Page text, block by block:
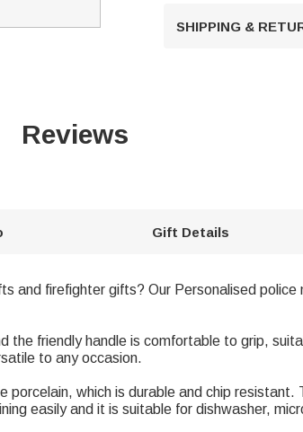
SHIPPING &
Reviews
Gift Details
and firefighter gifts? Our Personalised police
the friendly handle is comfortable to grip,
to any occasion.
porcelain, which is durable and chip
easily and it is suitable for dishwasher,